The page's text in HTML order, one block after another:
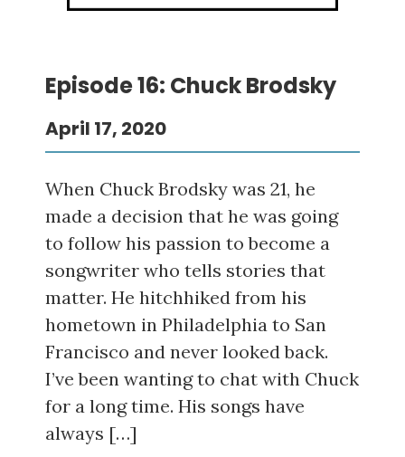
Episode 16: Chuck Brodsky
April 17, 2020
When Chuck Brodsky was 21, he
made a decision that he was going
to follow his passion to become a
songwriter who tells stories that
matter. He hitchhiked from his
hometown in Philadelphia to San
Francisco and never looked back.
I’ve been wanting to chat with Chuck
for a long time. His songs have
always […]